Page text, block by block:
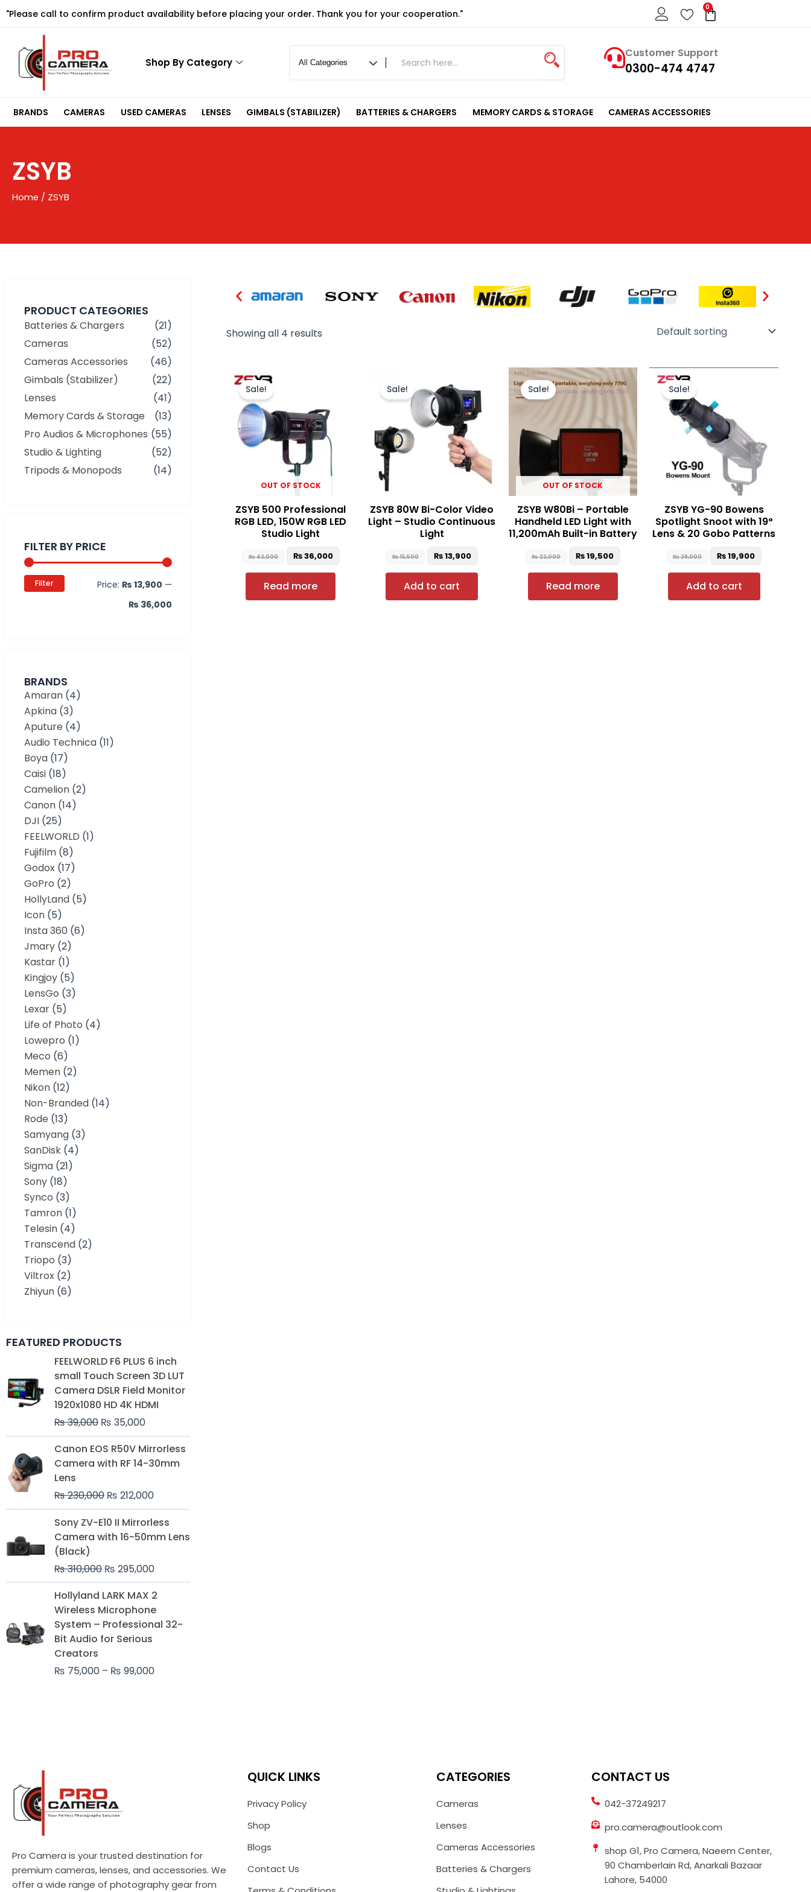
Skip"Please call to confirm product availability before placing your order. Thank you for your cooperation."
0
Cart
Shop By Category
Customer Support
0300-474 4747
BRANDS CAMERAS USED CAMERAS LENSES GIMBALS (STABILIZER) BATTERIES & CHARGERS MEMORY CARDS & STORAGE CAMERAS ACCESSORIES
ZSYB
Home / ZSYB
PRODUCT CATEGORIES
Batteries & Chargers
(21)
Cameras
(52)
Cameras Accessories
(46)
Gimbals (Stabilizer)
(22)
Lenses
(41)
Memory Cards & Storage
(13)
Pro Audios & Microphones (55)
Studio & Lighting
(52)
Tripods & Monopods
(14)
FILTER BY PRICE
Filter Price: ₨ 13,900 —
₨ 36,000
BRANDS
Amaran (4)
Apkina (3)
Aputure (4)
Audio Technica (11)
Boya (17)
Caisi (18)
Camelion (2)
Canon (14)
DJI (25)
FEELWORLD (1)
Fujifilm (8)
Godox (17)
GoPro (2)
HollyLand (5)
Icon (5)
Insta 360 (6)
Jmary (2)
Kastar (1)
Kingjoy (5)
LensGo (3)
Lexar (5)
Life of Photo (4)
Lowepro (1)
Meco (6)
Memen (2)
Nikon (12)
Non-Branded (14)
Rode (13)
Samyang (3)
SanDisk (4)
Sigma (21)
Sony (18)
Synco (3)
Tamron (1)
Telesin (4)
Transcend (2)
Triopo (3)
Viltrox (2)
Zhiyun (6)
FEATURED PRODUCTS
FEELWORLD F6 PLUS 6 inch
small Touch Screen 3D LUT
Camera DSLR Field Monitor
1920x1080 HD 4K HDMI
₨39,000
Original
price
was:
₨ 39,000.
₨ 35,000
Current
price
is:
₨ 35,000.
Canon EOS R50V Mirrorless
Camera with RF 14-30mm
Lens
₨230,000
Original
price
was:
₨ 212,000
Current
price
is:
Sony ZV-E10 II Mirrorless
Camera with 16-50mm Lens
(Black)
₨310,000
Original
price
was:
₨ 295,000
price
is:
Hollyland LARK MAX 2
Wireless Microphone
System – Professional 32-
Bit Audio for Serious
Creators
₨ 75,000 – ₨ 99,000
Price
range:
₨ 75,000
through
Showing all 4 results
OUT OF STOCK
Sale!
ZSYB 500 Professional
RGB LED, 150W RGB LED
Studio Light
₨42,000 ₨36,000
Read more
Sale!
ZSYB 80W Bi-Color Video
Light – Studio Continuous
Light
₨15,500
was:
₨ 15,500.
₨13,900
Current
is:
₨ 13,900.
Add to cart
OUT OF STOCK
Sale!
ZSYB W80Bi – Portable
Handheld LED Light with
11,200mAh Built-in Battery
₨22,000
Original
price
was:
₨19,500
Current
price
is:
Read more
Sale!
ZSYB YG-90 Bowens
Spotlight Snoot with 19°
Lens & 20 Gobo Patterns
₨29,000
Original
₨ 29,000.
₨19,900
Current
Add to cart
Pro Camera is your trusted destination for
premium cameras, lenses, and accessories. We
offer a wide range of photography gear from
QUICK LINKS
Privacy Policy
Shop
Blogs
Contact Us
CATEGORIES
Cameras
Lenses
Cameras Accessories
Batteries & Chargers
CONTACT US
042-37249217
pro.camera@outlook.com
shop G1, Pro Camera, Naeem Center,
90 Chamberlain Rd, Anarkali Bazaar
Lahore, 54000